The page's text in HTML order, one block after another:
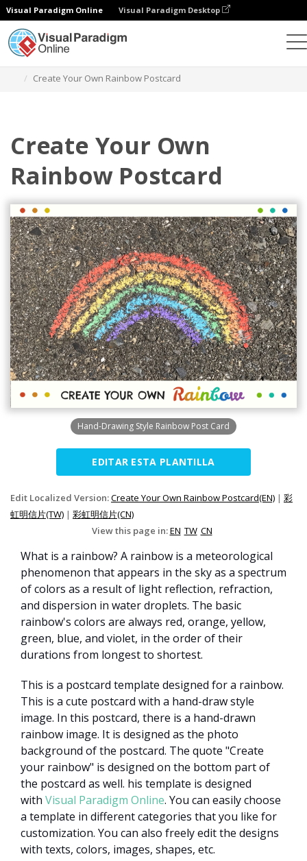
Visual Paradigm Online Visual Paradigm Desktop
Create Your Own Rainbow Postcard
Create Your Own
Rainbow Postcard
Hand-Drawing Style Rainbow Post Card
EDITAR ESTA PLANTILLA
Edit Localized Version:Create Your Own Rainbow Postcard(EN) | 彩
虹明信片(TW) | 彩虹明信片(CN)
View this page in:EN TW CN
What is a rainbow? A rainbow is a meteorological
phenomenon that appears in the sky as a spectrum
of colors as a result of light reflection, refraction,
and dispersion in water droplets. The basic
rainbow's colors are always red, orange, yellow,
green, blue, and violet, in the order of their
durations from longest to shortest.
This is a postcard template designed for a rainbow.
This is a cute postcard with a hand-draw style
image. In this postcard, there is a hand-drawn
rainbow image. It is designed as the photo
background of the postcard. The quote "Create
your rainbow" is designed on the bottom part of
the postcard as well. his template is designed
with Visual Paradigm Online. You can easily choose
a template in different categories that you like for
customization. You can also freely edit the designs
with texts, colors, images, shapes, etc.